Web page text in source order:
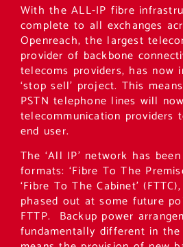
With the ALL-IP fibre
complete to all exchanges
Openreach, the largest
provider of backbone
telecoms providers, has now
‘stop sell’ project. This
PSTN telephone lines will
telecommunication
end user.
The ‘All IP’ network has
formats: ‘Fibre To The
‘Fibre To The Cabinet’
phased out at some future
FTTP. Backup power
fundamentally different in the